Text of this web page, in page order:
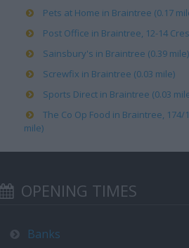
Pets at Home in Braintree (0.17
Post Office in Braintree, 12-14
Sainsbury's in Braintree (0.39 mile)
Screwfix in Braintree (0.03 mile)
Sports Direct in Braintree (0.03
The Co Op Food in Braintree, 174/
mile)
OPENING TIMES
Banks